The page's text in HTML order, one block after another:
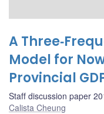
A
Model for
Provincial
Staff discussion paper
Calista Cheung